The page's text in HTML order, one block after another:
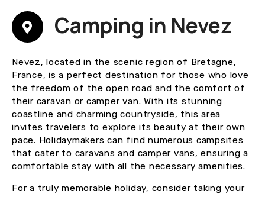
Camping in Nevez
Nevez, located in the scenic region of Bretagne,
France, is a perfect destination for those who love
the freedom of the open road and the comfort of
their caravan or camper van. With its stunning
coastline and charming countryside, this area
invites travelers to explore its beauty at their own
pace. Holidaymakers can find numerous campsites
that cater to caravans and camper vans, ensuring a
comfortable stay with all the necessary amenities.
For a truly memorable holiday, consider taking your